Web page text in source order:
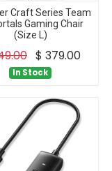
Craft Series Team
Gaming Chair
(Size L)
$ 379.00
In Stock